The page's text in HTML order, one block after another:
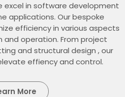
excel in software development
applications. Our bespoke
efficiency in various aspects
operation. From project
and structural design , our
effiency and control.
More